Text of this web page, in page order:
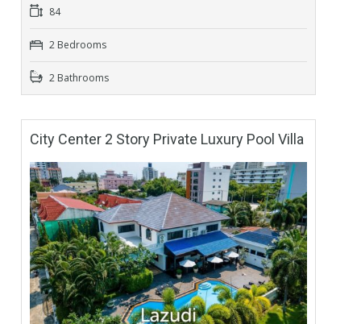
84
2 Bedrooms
2 Bathrooms
City Center 2 Story Private Luxury Pool Villa